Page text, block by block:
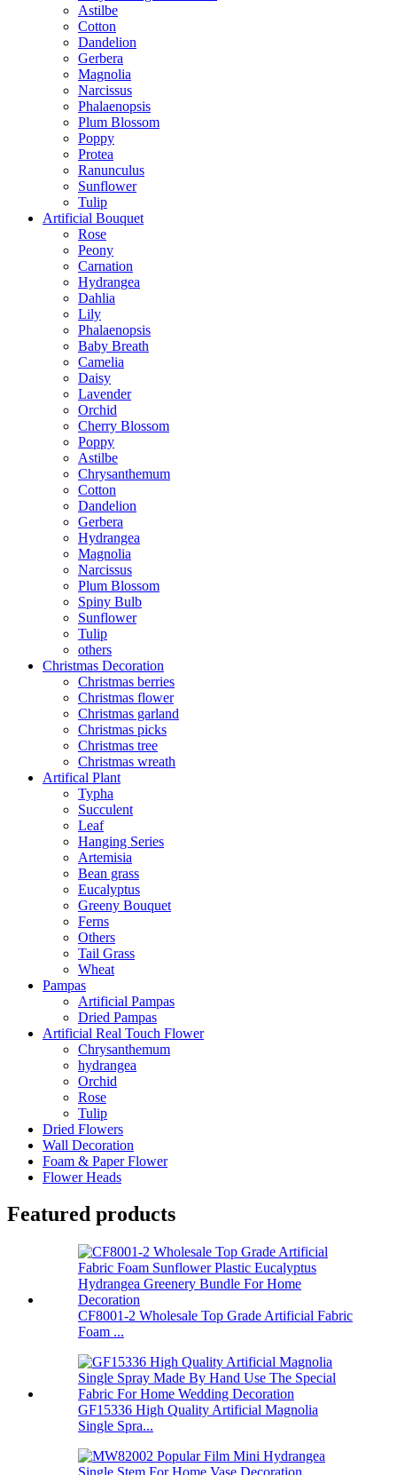
Astilbe
Cotton
Dandelion
Gerbera
Magnolia
Narcissus
Phalaenopsis
Plum Blossom
Poppy
Protea
Ranunculus
Sunflower
Tulip
Artificial Bouquet
Rose
Peony
Carnation
Hydrangea
Dahlia
Lily
Phalaenopsis
Baby Breath
Camelia
Daisy
Lavender
Orchid
Cherry Blossom
Poppy
Astilbe
Chrysanthemum
Cotton
Dandelion
Gerbera
Hydrangea
Magnolia
Narcissus
Plum Blossom
Spiny Bulb
Sunflower
Tulip
others
Christmas Decoration
Christmas berries
Christmas flower
Christmas garland
Christmas picks
Christmas tree
Christmas wreath
Artifical Plant
Typha
Succulent
Leaf
Hanging Series
Artemisia
Bean grass
Eucalyptus
Greeny Bouquet
Ferns
Others
Tail Grass
Wheat
Pampas
Artificial Pampas
Dried Pampas
Artificial Real Touch Flower
Chrysanthemum
hydrangea
Orchid
Rose
Tulip
Dried Flowers
Wall Decoration
Foam & Paper Flower
Flower Heads
Featured products
CF8001-2 Wholesale Top Grade Artificial Fabric
Foam ...
GF15336 High Quality Artificial Magnolia
Single Spra...